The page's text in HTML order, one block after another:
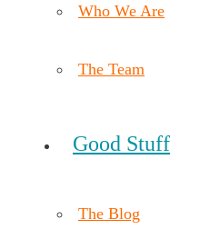
Who We Are
The Team
Good Stuff
The Blog